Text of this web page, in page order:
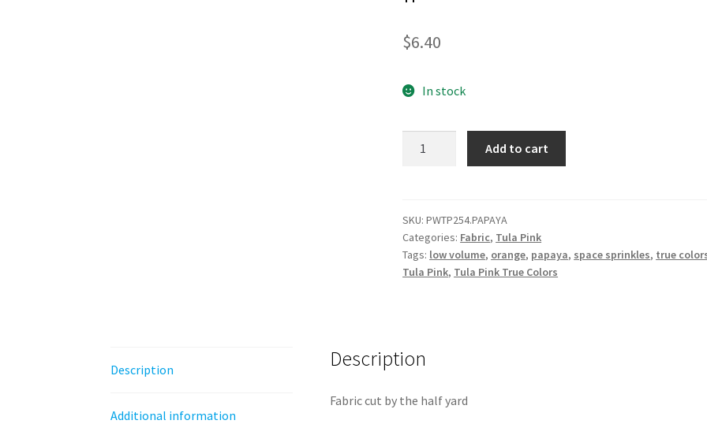
$6.40
In stock
||
Tula
Pink
True
Add to cart
SKU:PWTP254.PAPAYA
Categories: Fabric, Tula Pink
Tags: low volume, orange, papaya, space sprinkles, true
Tula Pink, Tula Pink True Colors
Description
Additional information
Description
Fabric cut by the half yard